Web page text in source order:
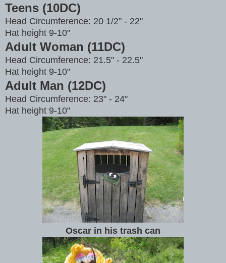
Teens (10DC)
Head Circumference: 20 1/2" - 22"
Hat height 9-10"
Adult Woman (11DC)
Head Circumference: 21.5" - 22.5"
Hat height 9-10"
Adult Man (12DC)
Head Circumference: 23" - 24"
Hat height 9-10"
Oscar in his trash can